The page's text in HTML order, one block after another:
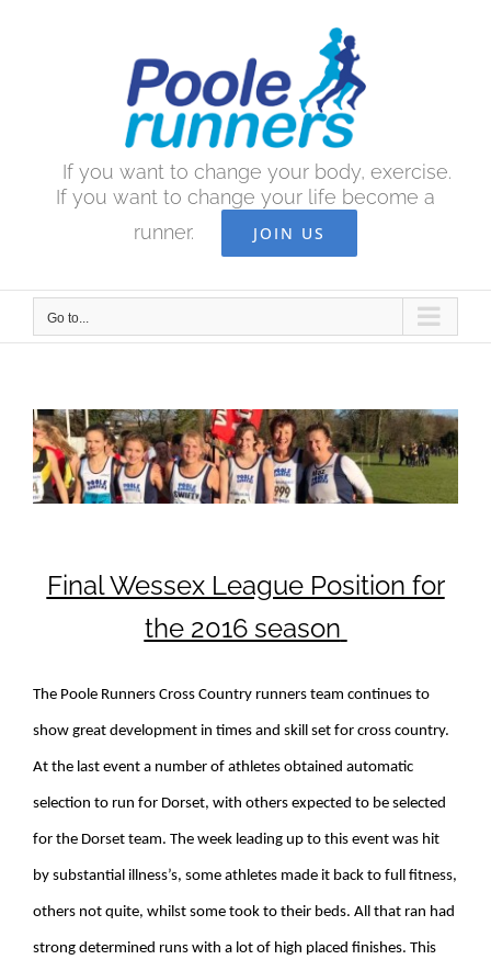
If you want to change your body, exercise.
If you want to change your life become a
runner.
JOIN US
Go to...
View
Larger
Image
Final Wessex League Position for
the 2016 season
The Poole Runners Cross Country runners team continues to
show great development in times and skill set for cross country.
At the last event a number of athletes obtained automatic
selection to run for Dorset, with others expected to be selected
for the Dorset team. The week leading up to this event was hit
by substantial illness’s, some athletes made it back to full fitness,
others not quite, whilst some took to their beds. All that ran had
strong determined runs with a lot of high placed finishes. This